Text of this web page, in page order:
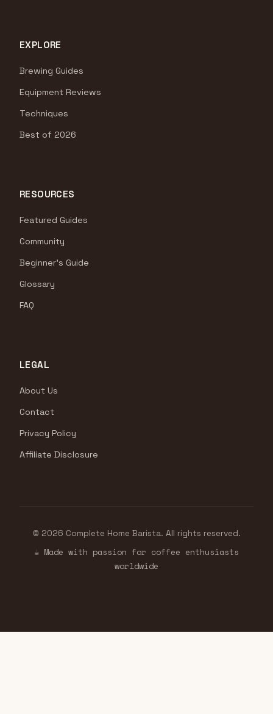
EXPLORE
Brewing Guides
Equipment Reviews
Techniques
Best of 2026
RESOURCES
Featured Guides
Community
Beginner's Guide
Glossary
FAQ
LEGAL
About Us
Contact
Privacy Policy
Affiliate Disclosure
© 2026 Complete Home Barista. All rights reserved.
☕ Made with passion for coffee enthusiasts
worldwide